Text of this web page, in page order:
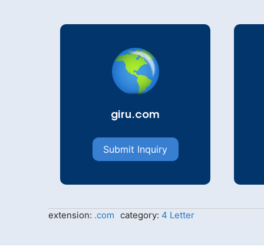
giru.com
Submit Inquiry
extension: .com category: 4 Letter